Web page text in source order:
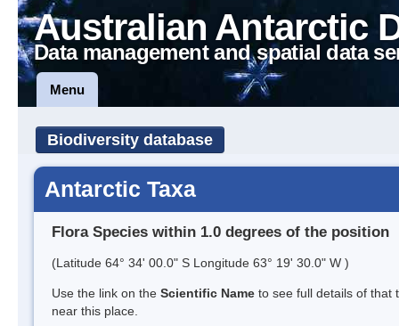
Australian Antarctic
Data management and spatial data
Menu
Biodiversity database
Antarctic Taxa
Flora Species within 1.0 degrees of the position
(Latitude 64° 34' 00.0" S Longitude 63° 19' 30.0" W )
Use the link on the Scientific Name to see full details of that
near this place.